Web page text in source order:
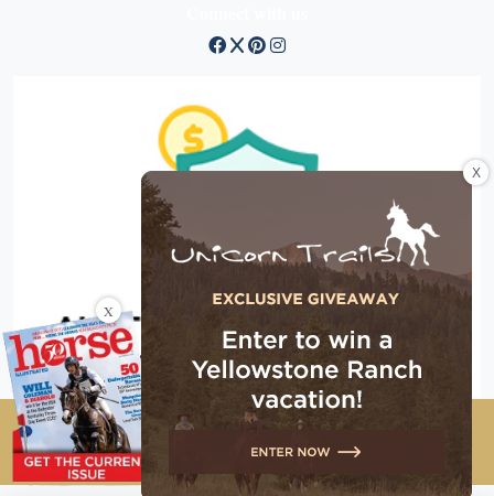
Copyright © 2026 EG Media Investments LLC. All rights
reserved.
X
X